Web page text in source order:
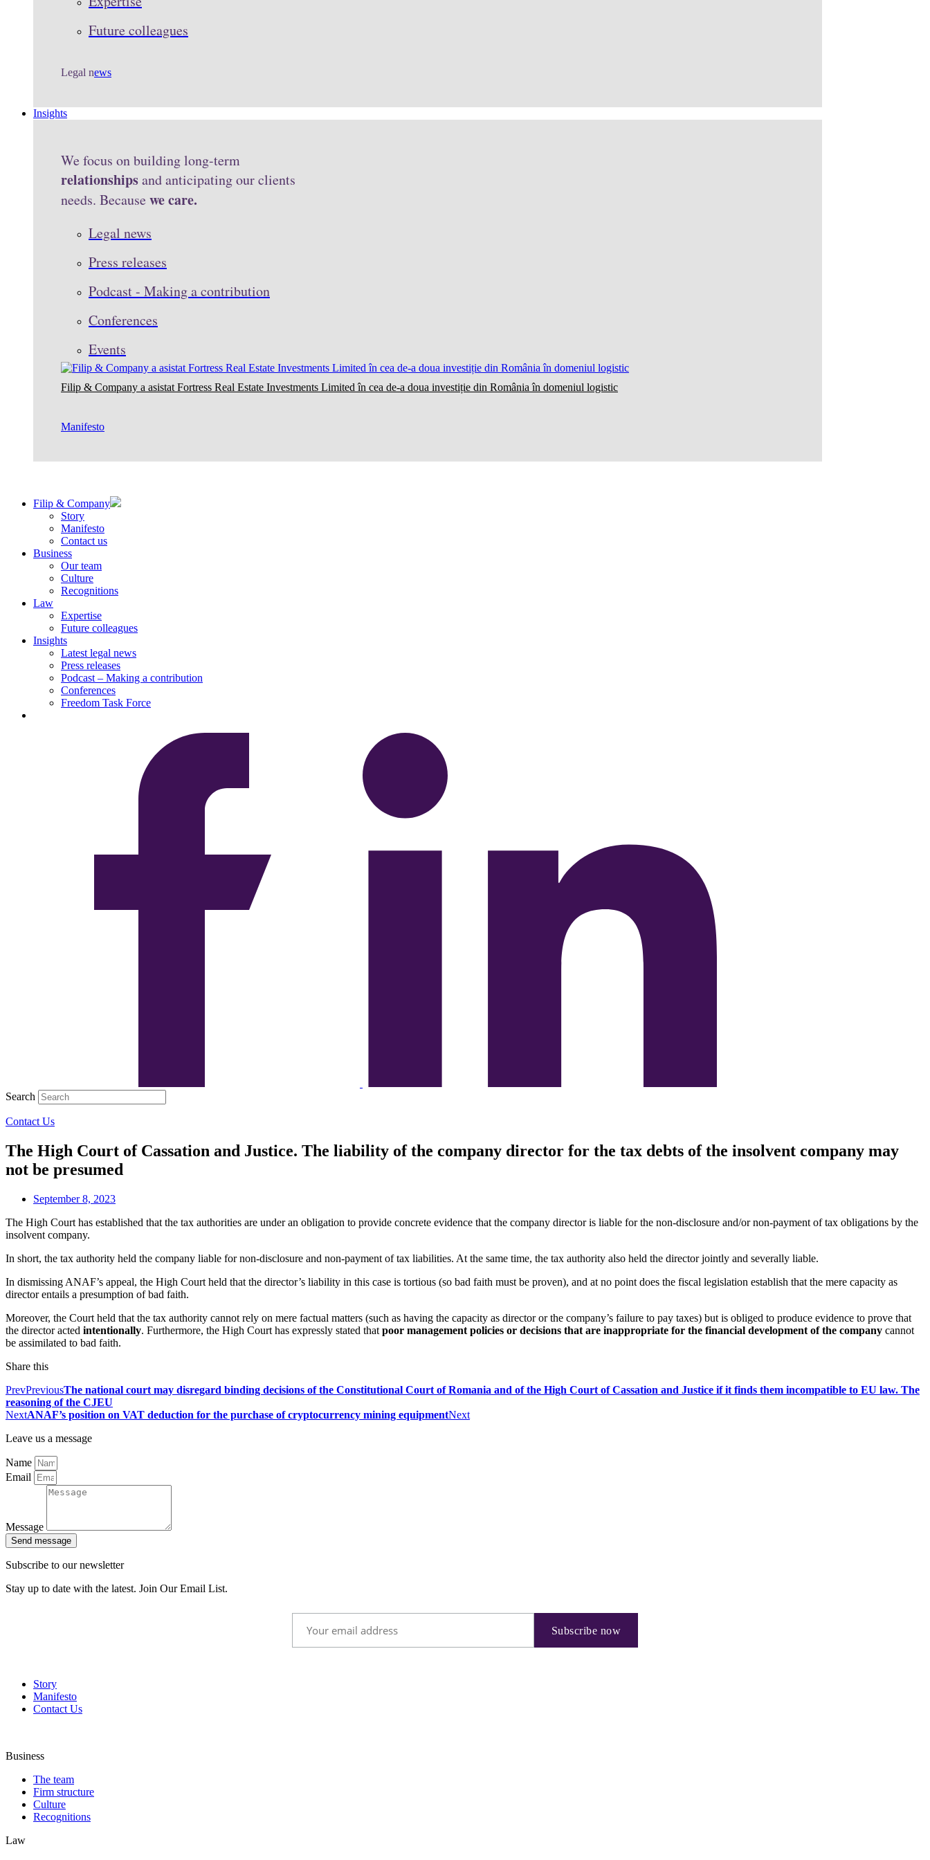
Future colleagues
Legal news
Insights
We focus on building long-term
relationshipsand anticipating our clients
needs. Because we care.
Legal news
Press releases
Podcast - Making a contribution
Conferences
Events
Filip & Company a asistat Fortress Real Estate Investments Limited în cea de-a doua investiție din România în domeniul logistic
Manifesto
Filip & Company
Story
Manifesto
Contact us
Business
Our team
Culture
Recognitions
Law
Expertise
Future colleagues
Insights
Latest legal news
Press releases
Podcast – Making a contribution
Conferences
Freedom Task Force
Search
Contact Us
The High Court of Cassation and Justice. The liability of the company director for the tax debts of the insolvent company may
not be presumed
September 8, 2023
The High Court has established that the tax authorities are under an obligation to provide concrete evidence that the company director is liable for the non-disclosure and/or non-payment of tax obligations by the
insolvent company.
In short, the tax authority held the company liable for non-disclosure and non-payment of tax liabilities. At the same time, the tax authority also held the director jointly and severally liable.
In dismissing ANAF’s appeal, the High Court held that the director’s liability in this case is tortious (so bad faith must be proven), and at no point does the fiscal legislation establish that the mere capacity as
director entails a presumption of bad faith.
Moreover, the Court held that the tax authority cannot rely on mere factual matters (such as having the capacity as director or the company’s failure to pay taxes) but is obliged to produce evidence to prove that
the director acted intentionally. Furthermore, the High Court has expressly stated that poor management policies or decisions that are inappropriate for the financial development of the company cannot
be assimilated to bad faith.
Share this
PrevPreviousThe national court may disregard binding decisions of the Constitutional Court of Romania and of the High Court of Cassation and Justice if it finds them incompatible to EU law. The
reasoning of the CJEU
NextANAF’s position on VAT deduction for the purchase of cryptocurrency mining equipmentNext
Leave us a message
Name
Email
Message
Send message
Subscribe to our newsletter
Stay up to date with the latest. Join Our Email List.
Story
Manifesto
Contact Us
Business
The team
Firm structure
Culture
Recognitions
Law